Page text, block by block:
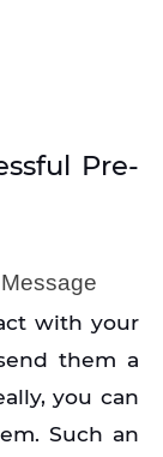
Pre-
with your
them a
you can
Such an